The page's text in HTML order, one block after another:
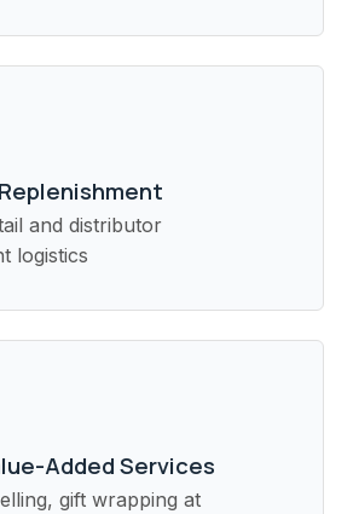
and distributor
logistics
Added Services
gift wrapping at